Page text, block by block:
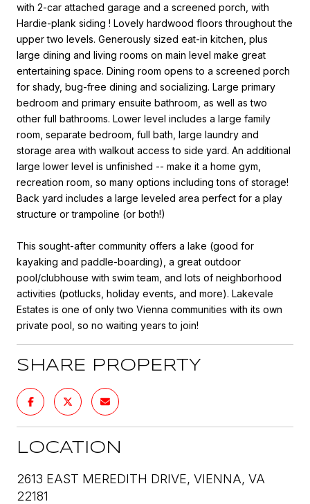
with 2-car attached garage and a screened porch, with
Hardie-plank siding ! Lovely hardwood floors throughout the
upper two levels. Generously sized eat-in kitchen, plus
large dining and living rooms on main level make great
entertaining space. Dining room opens to a screened porch
for shady, bug-free dining and socializing. Large primary
bedroom and primary ensuite bathroom, as well as two
other full bathrooms. Lower level includes a large family
room, separate bedroom, full bath, large laundry and
storage area with walkout access to side yard. An additional
large lower level is unfinished -- make it a home gym,
recreation room, so many options including tons of storage!
Back yard includes a large leveled area perfect for a play
structure or trampoline (or both!)
This sought-after community offers a lake (good for
kayaking and paddle-boarding), a great outdoor
pool/clubhouse with swim team, and lots of neighborhood
activities (potlucks, holiday events, and more). Lakevale
Estates is one of only two Vienna communities with its own
private pool, so no waiting years to join!
SHARE PROPERTY
LOCATION
2613 EAST MEREDITH DRIVE, VIENNA, VA
22181